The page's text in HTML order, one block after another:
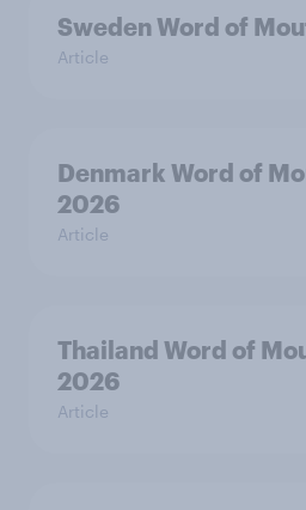
Sweden Word of
Article
Denmark Word of
2026
Article
Thailand Word of
2026
Article